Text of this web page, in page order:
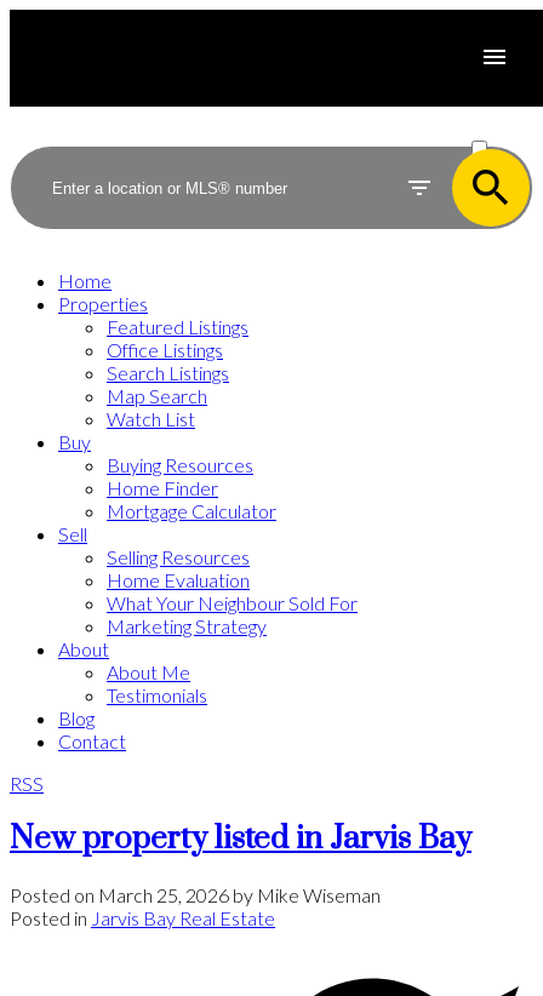
SOLD
Home
Properties
Featured Listings
Office Listings
Search Listings
Map Search
Watch List
Buy
Buying Resources
Home Finder
Mortgage Calculator
Sell
Selling Resources
Home Evaluation
What Your Neighbour Sold For
Marketing Strategy
About
About Me
Testimonials
Blog
Contact
RSS
New property listed in Jarvis Bay
Posted on March 25, 2026 by Mike Wiseman
Posted in Jarvis Bay Real Estate